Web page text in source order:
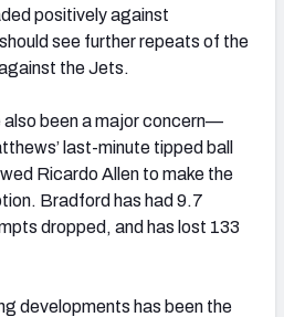
positively against
see further repeats of the
the Jets.
also been a major concern—
last-minute tipped ball
Ricardo Allen to make the
Bradford has had 9.7
dropped, and has lost 133
developments has been the